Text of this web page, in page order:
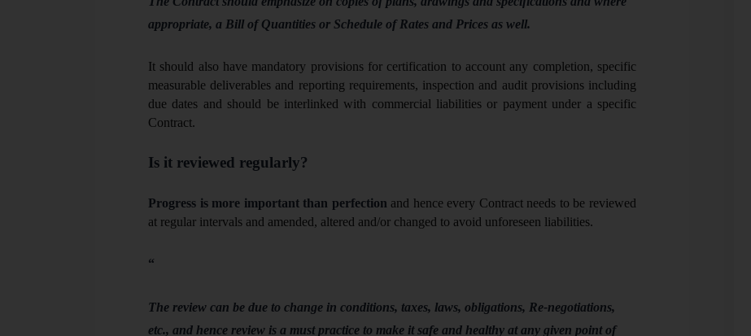
appropriate, a Bill of Quantities or Schedule of Rates and Prices as well.
It should also have mandatory provisions for certification to account any completion, specific
measurable deliverables and reporting requirements, inspection and audit provisions including
due dates and should be interlinked with commercial liabilities or payment under a specific
Contract.
Is it reviewed regularly?
Progress is more important than perfection and hence every Contract needs to be reviewed
at regular intervals and amended, altered and/or changed to avoid unforeseen liabilities.
“
The review can be due to change in conditions, taxes, laws, obligations, Re-negotiations,
etc., and hence review is a must practice to make it safe and healthy at any given point of